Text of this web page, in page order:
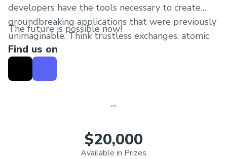
developers have the tools necessary to create
groundbreaking applications that were previously
unimaginable. Think trustless exchanges, atomic
swaps, and the tokenization of financial
instruments. Our hackathon theme revolves
around merging sCrypt (Bitcoin smart contracts)
innovative solutions in the blockchain space.
The future is possible now!
Find us on
$20,000
Available in Prizes